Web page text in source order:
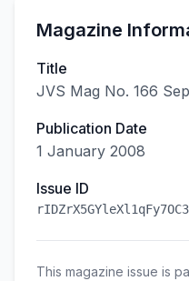
Magazine
Title
JVS Mag No. 166
Publication Date
1 January 2008
Issue ID
This magazine issue is